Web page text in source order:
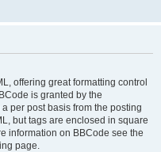
offering great formatting control
is granted by the
per post basis from the posting
but tags are enclosed in square
information on BBCode see the
page.